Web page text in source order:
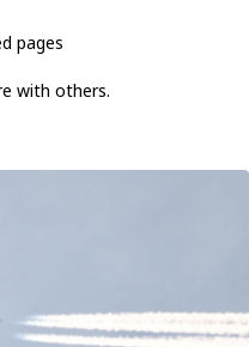
pages
with others.